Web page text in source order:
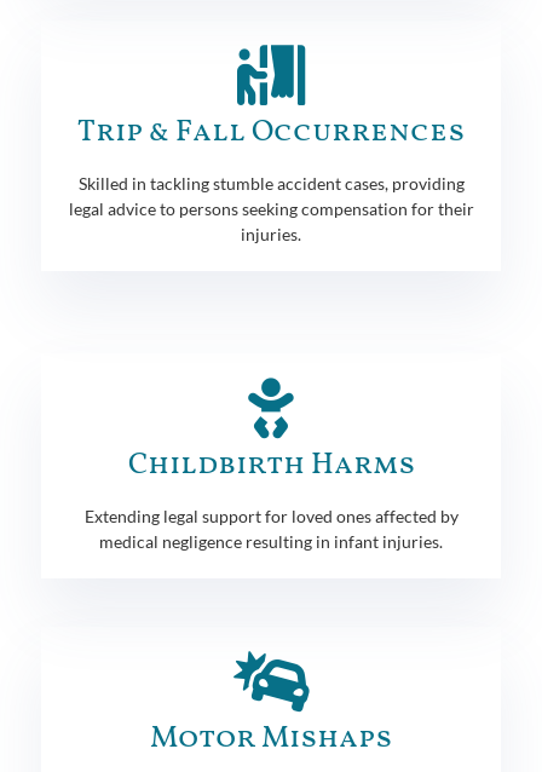
Trip & Fall Occurrences
Skilled in tackling stumble accident cases, providing
legal advice to persons seeking compensation for their
injuries.
Childbirth Harms
Extending legal support for loved ones affected by
medical negligence resulting in infant injuries.
Motor Mishaps